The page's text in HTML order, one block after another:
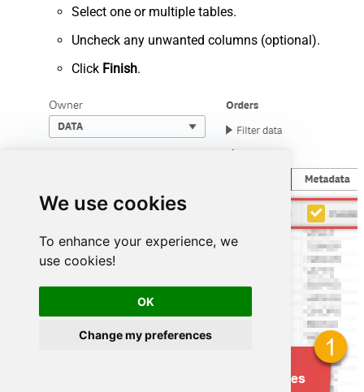
We use cookies
To enhance your experience, we
use cookies!
OK
Change my preferences
Select one or multiple tables.
Uncheck any unwanted columns (optional).
Click Finish.